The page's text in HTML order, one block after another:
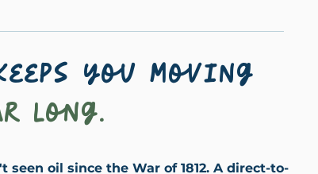
you moving
long.
oil since the War of 1812. A direct-to-